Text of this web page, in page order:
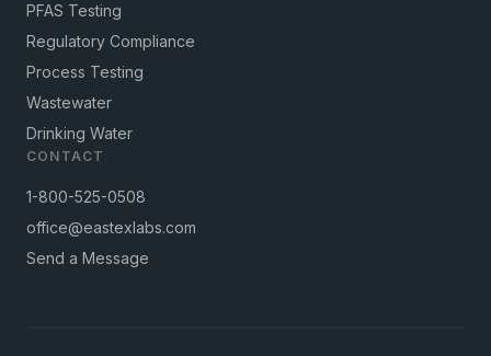
PFAS Testing
Regulatory Compliance
Process Testing
Wastewater
Drinking Water
CONTACT
1-800-525-0508
office@eastexlabs.com
Send a Message